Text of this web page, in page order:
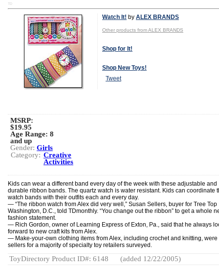
TD
Watch It! by ALEX BRANDS
Other products from ALEX BRANDS
Shop for It!
Shop New Toys!
Tweet
MSRP:
$19.95
Age Range: 8
and up
Gender: Girls
Category: Creative
Activities
Kids can wear a different band every day of the week with these adjustable and
durable ribbon bands. The quartz watch is water resistant. Kids can coordinate
watch bands with their outfits each and every day.
— “The ribbon watch from Alex did very well,” Susan Sellers, buyer for Tree Top
Washington, D.C., told TDmonthly. “You change out the ribbon” to get a whole
fashion statement.
— Rich Gordon, owner of Learning Express of Exton, Pa., said that he always
forward to new craft kits from Alex.
— Make-your-own clothing items from Alex, including crochet and knitting, were
sellers for a majority of specialty toy retailers surveyed.
ToyDirectory Product ID#: 6148 (added 12/22/2005)